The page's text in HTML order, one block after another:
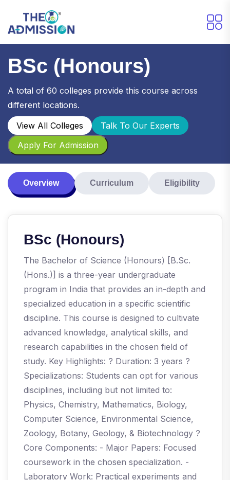
BSc (Honours)
A total of 60 colleges provide this course across
different locations.
View All Colleges
Apply For Admission
Talk To Our Experts
Overview Curriculum Eligibility
BSc (Honours)
The Bachelor of Science (Honours) [B.Sc.
(Hons.)] is a three-year undergraduate
program in India that provides an in-depth and
specialized education in a specific scientific
discipline. This course is designed to cultivate
advanced knowledge, analytical skills, and
research capabilities in the chosen field of
study. Key Highlights: ? Duration: 3 years ?
Specializations: Students can opt for various
disciplines, including but not limited to:
Physics, Chemistry, Mathematics, Biology,
Computer Science, Environmental Science,
Zoology, Botany, Geology, & Biotechnology ?
Core Components: - Major Papers: Focused
coursework in the chosen specialization. -
Laboratory Work: Practical experiments and